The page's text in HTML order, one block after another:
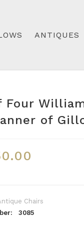
ANTIQUES
Four
of
Chairs
3085